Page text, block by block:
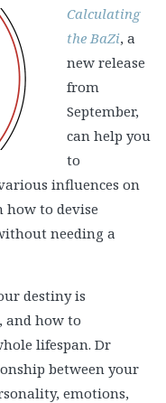
Calculating
the BaZi, a
new release
from
September,
can help you
to
influences on
how to devise
needing a
destiny is
how to
lifespan. Dr
between your
emotions,